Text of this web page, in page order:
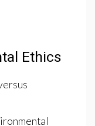
Ethics